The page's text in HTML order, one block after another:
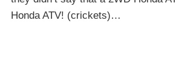
Honda ATV! (crickets)…